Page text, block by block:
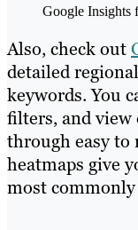
Google Insights
Also, check out
detailed
keywords. You
filters, and view
through easy to
heatmaps give
most commonly